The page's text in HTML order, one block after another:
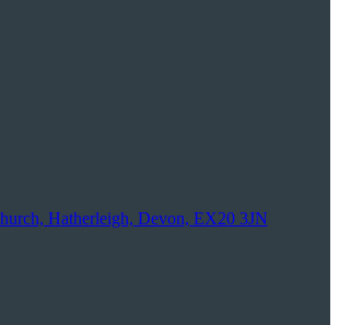
Hatherleigh, Devon, EX20 3JN